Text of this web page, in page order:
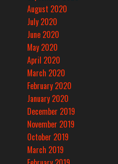
August 2020
July 2020
June 2020
May 2020
April 2020
March 2020
February 2020
January 2020
December 2019
November 2019
October 2019
March 2019